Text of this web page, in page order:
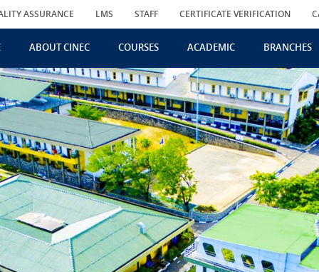
ABOUT CINEC COURSES ACADEMIC BRANCHES
ASSURANCE LMS STAFF CERTIFICATE VERIFICATION